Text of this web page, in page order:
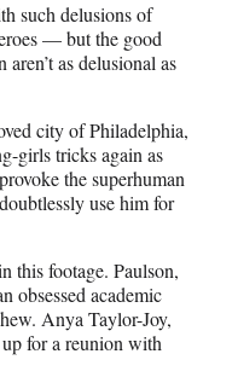
such delusions of
— but the good
as delusional as
city of Philadelphia,
girls tricks again as
the superhuman
use him for
this footage. Paulson,
obsessed academic
Anya Taylor-Joy,
for a reunion with